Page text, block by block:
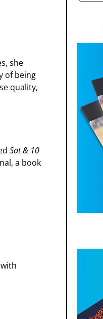
she
of being
quality,
Sat & 10
a book